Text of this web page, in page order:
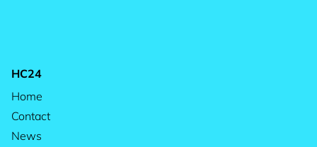
HC24
Home
Contact
News